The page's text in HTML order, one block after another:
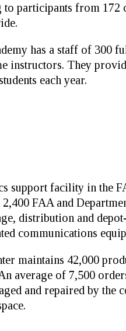
to participants from 172
has a staff of 300
instructors. They
each year.
support facility in the
FAA and
distribution and
communications
maintains 42,000
average of 7,500
and repaired by the